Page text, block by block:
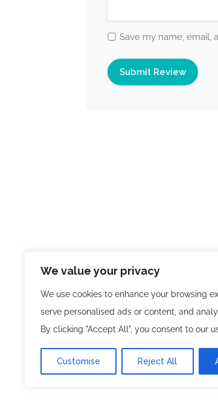
We value your privacy
We use cookies to enhance your browsing
serve personalised ads or content, and
By clicking "Accept All", you consent to our
Customise Reject All
Save my name, email,